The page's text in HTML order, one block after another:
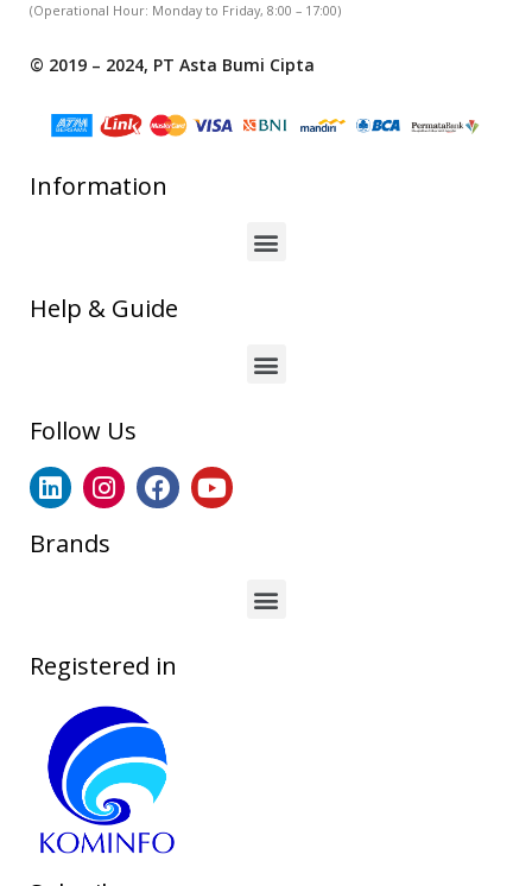
(Operational Hour: Monday to Friday, 8:00 – 17:00)
© 2019 – 2024, PT Asta Bumi Cipta
Information
Help & Guide
Follow Us
Brands
Registered in